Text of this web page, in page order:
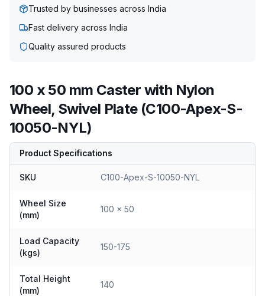
Trusted by businesses across India
Fast delivery across India
Quality assured products
100 x 50 mm Caster with Nylon
Wheel, Swivel Plate (C100-Apex-S-
10050-NYL)
Product Specifications
SKU C100-Apex-S-10050-NYL
Wheel Size
(mm)
100 x 50
Load Capacity
(kgs)
150-175
Total Height
(mm)
140